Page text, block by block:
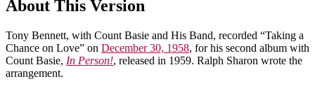
About This Version
Tony Bennett, with Count Basie and His Band, recorded “Taking a
Chance on Love” on December 30, 1958, for his second album with
Count Basie, In Person!, released in 1959. Ralph Sharon wrote the
arrangement.